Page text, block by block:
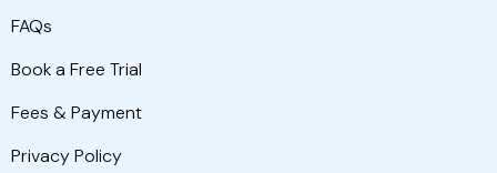
FAQs
Book a Free Trial
Fees & Payment
Privacy Policy